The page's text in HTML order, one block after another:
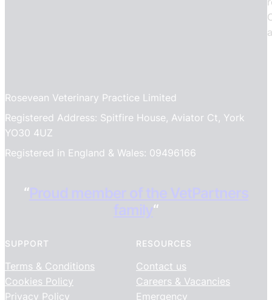
Rosevean Veterinary Practice Limited
Registered Address: Spitfire House, Aviator Ct, York
YO30 4UZ
Registered in England & Wales: 09496166
“Proud member of the VetPartners
family“
SUPPORT
Terms & Conditions
Cookies Policy
Privacy Policy
RESOURCES
Contact us
Careers & Vacancies
Emergency